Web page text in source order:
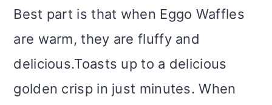
Best part is that when Eggo Waffles
are warm, they are fluffy and
delicious.Toasts up to a delicious
golden crisp in just minutes. When